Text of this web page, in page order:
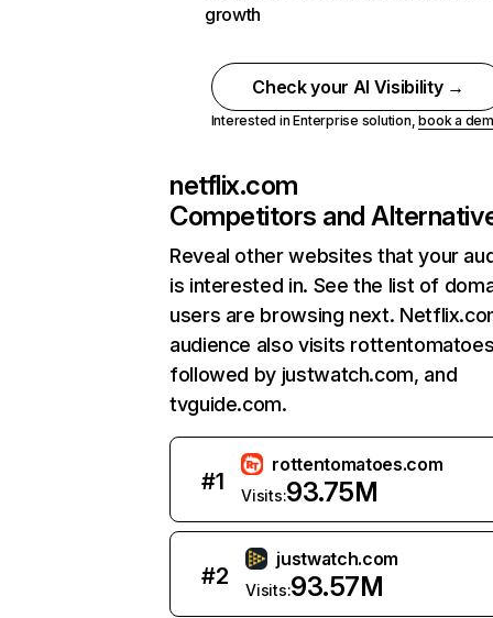
growth
Check your AI Visibility →
Interested in Enterprise solution,book a
netflix.com
Competitors and
Reveal other websites that your
is interested in. See the list of
users are browsing next.
audience also visits
followed by justwatch.com, and
tvguide.com.
#1
rottentomatoes.com
Visits:93.75M
#2
justwatch.com
Visits:93.57M